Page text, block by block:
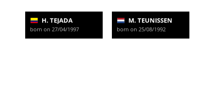
H. TEJADA
born on 27/04/1997
M. TEUNISSEN
born on 25/08/1992